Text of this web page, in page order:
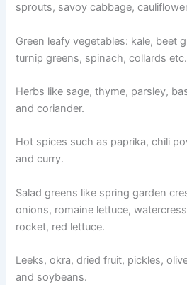
sprouts, savoy cabbage,
Green leafy vegetables: kale, beet
turnip greens, spinach, collards etc.
Herbs like sage, thyme, parsley,
and coriander.
Hot spices such as paprika, chili
and curry.
Salad greens like spring garden
onions, romaine lettuce,
rocket, red lettuce.
Leeks, okra, dried fruit, pickles,
and soybeans.